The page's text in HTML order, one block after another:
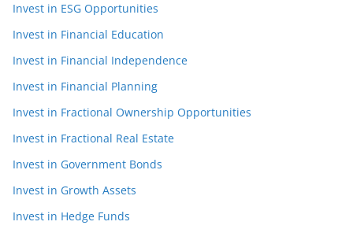
Invest in ESG Opportunities
Invest in Financial Education
Invest in Financial Independence
Invest in Financial Planning
Invest in Fractional Ownership Opportunities
Invest in Fractional Real Estate
Invest in Government Bonds
Invest in Growth Assets
Invest in Hedge Funds